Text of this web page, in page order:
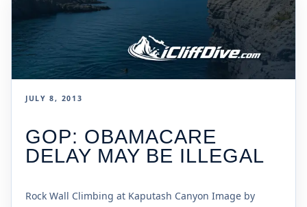
JULY 8, 2013
GOP: OBAMACARE
DELAY MAY BE ILLEGAL
Rock Wall Climbing at Kaputash Canyon Image by